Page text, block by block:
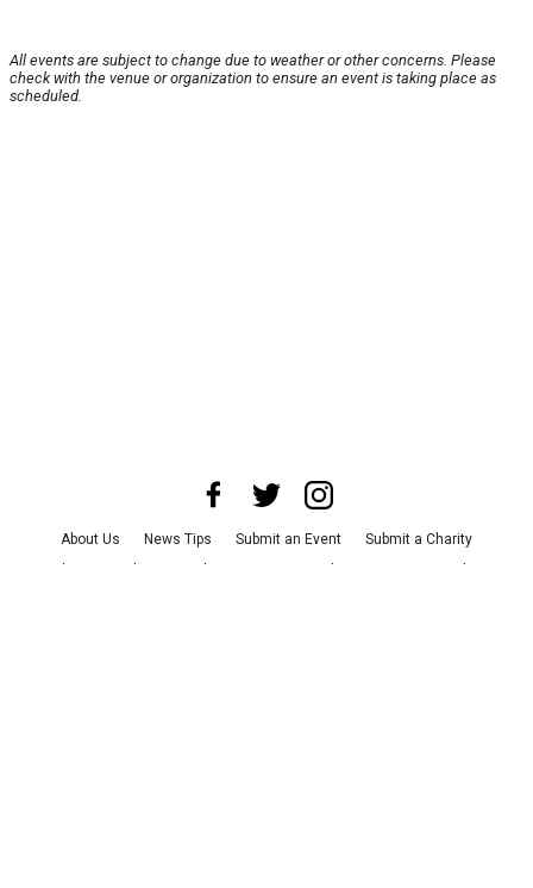
All events are subject to change due to weather or other concerns. Please
check with the venue or organization to ensure an event is taking place as
scheduled.
About Us News Tips Submit an Event
Submit a Charity